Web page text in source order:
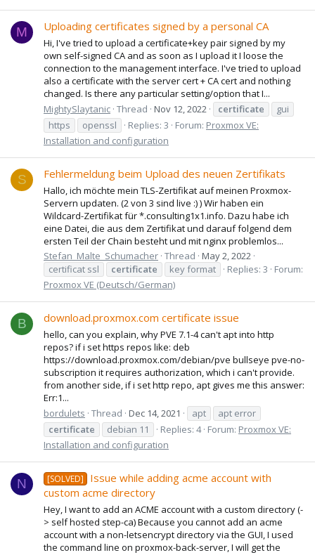
M Uploading certificates signed by a personal CA
Hi, I've tried to upload a certificate+key pair signed by my
own self-signed CA and as soon as I upload it I loose the
connection to the management interface. I've tried to upload
also a certificate with the server cert + CA cert and nothing
changed. Is there any particular setting/option that I...
MightySlaytanic Thread Nov 12, 2022 certificate
gui
https
openssl Replies: 3 Forum: Proxmox VE:
Installation and configuration
S Fehlermeldung beim Upload des neuen Zertifikats
Hallo, ich möchte mein TLS-Zertifikat auf meinen Proxmox-
Servern updaten. (2 von 3 sind live :) ) Wir haben ein
Wildcard-Zertifikat für *.consulting1x1.info. Dazu habe ich
eine Datei, die aus dem Zertifikat und darauf folgend dem
ersten Teil der Chain besteht und mit nginx problemlos...
Stefan_Malte_Schumacher Thread May 2, 2022
certificat ssl
certificate key format Replies: 3
Forum:
Proxmox VE (Deutsch/German)
B download.proxmox.com certificate issue
hello, can you explain, why PVE 7.1-4 can't apt into http
repos? if i set https repos like: deb
https://download.proxmox.com/debian/pve bullseye pve-no-
subscription it requires authorization, which i can't provide.
from another side, if i set http repo, apt gives me this answer:
Err:1...
bordulets Thread Dec 14, 2021 apt
apt error
certificate
debian 11 Replies: 4 Forum: Proxmox VE:
Installation and configuration
N [SOLVED]
Issue while adding acme account with
custom acme directory
Hey, I want to add an ACME account with a custom directory (-
> self hosted step-ca) Because you cannot add an acme
account with a non-letsencrypt directory via the GUI, I used
the command line on proxmox-back-server, I will get the